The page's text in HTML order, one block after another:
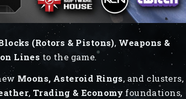
(Rotors & Pistons), Weapons &
Linesto the game.
Moons, Asteroid Rings, and clusters,
, Trading & Economy foundations,